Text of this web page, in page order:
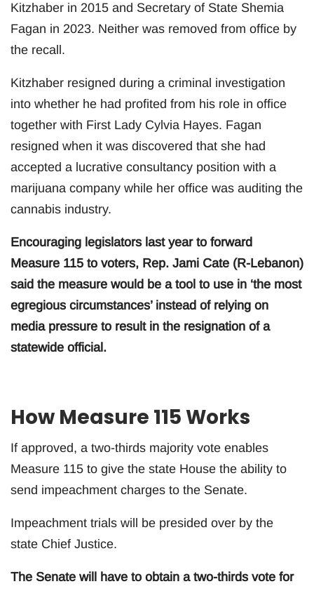
Kitzhaber in 2015 and Secretary of State Shemia
Fagan in 2023. Neither was removed from office by
the recall.
Kitzhaber resigned during a criminal investigation
into whether he had profited from his role in office
together with First Lady Cylvia Hayes. Fagan
resigned when it was discovered that she had
accepted a lucrative consultancy position with a
marijuana company while her office was auditing the
cannabis industry.
Encouraging legislators last year to forward
Measure 115 to voters, Rep. Jami Cate (R-Lebanon)
said the measure would be a tool to use in ‘the most
egregious circumstances’ instead of relying on
media pressure to result in the resignation of a
statewide official.
How Measure 115 Works
If approved, a two-thirds majority vote enables
Measure 115 to give the state House the ability to
send impeachment charges to the Senate.
Impeachment trials will be presided over by the
state Chief Justice.
The Senate will have to obtain a two-thirds vote for